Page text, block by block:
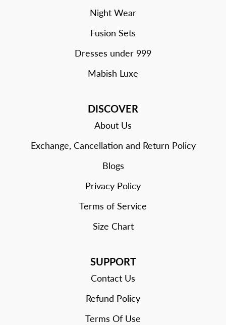
Night Wear
Fusion Sets
Dresses under 999
Mabish Luxe
DISCOVER
About Us
Exchange, Cancellation and Return Policy
Blogs
Privacy Policy
Terms of Service
Size Chart
SUPPORT
Contact Us
Refund Policy
Terms Of Use